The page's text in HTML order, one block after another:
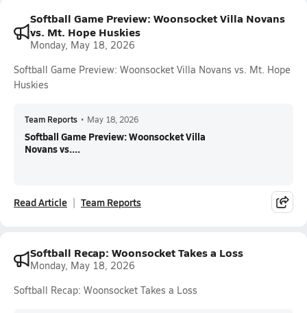
Softball Game Preview: Woonsocket Villa Novans
vs. Mt. Hope Huskies
Monday, May 18, 2026
Softball Game Preview: Woonsocket Villa Novans vs. Mt. Hope
Huskies
Team Reports • May 18, 2026
Softball Game Preview: Woonsocket Villa
Novans vs....
Read Article Team Reports
Softball Recap: Woonsocket Takes a Loss
Monday, May 18, 2026
Softball Recap: Woonsocket Takes a Loss